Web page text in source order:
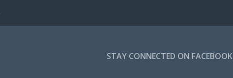
STAY CONNECTED ON FACEBOOK